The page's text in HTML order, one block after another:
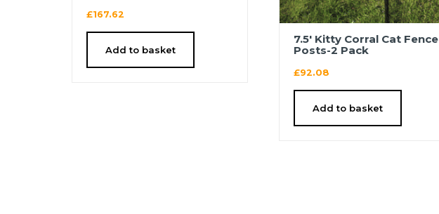
£167.62
Add to basket
7.5′ Kitty Corral Cat Fence
Posts-2 Pack
£92.08
Add to basket